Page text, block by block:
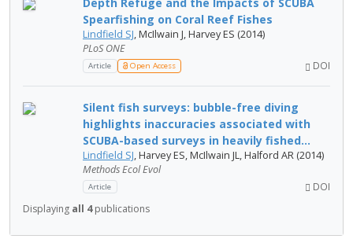
Spearfishing on Coral Reef Fishes
Lindfield SJ, McIlwain J, Harvey ES (2014)
PLoS ONE
Article Open Access DOI
Silent fish surveys: bubble-free diving
highlights inaccuracies associated with
SCUBA-based surveys in heavily fished...
Lindfield SJ, Harvey ES, McIlwain JL, Halford AR (2014)
Methods Ecol Evol
Article DOI
Displaying all 4publications